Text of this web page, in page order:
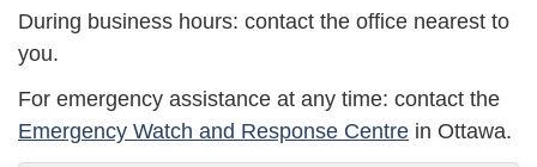
During business hours: contact the office nearest to
you.
For emergency assistance at any time: contact the
Emergency Watch and Response Centre in Ottawa.